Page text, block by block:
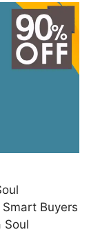
Buyers
Soul